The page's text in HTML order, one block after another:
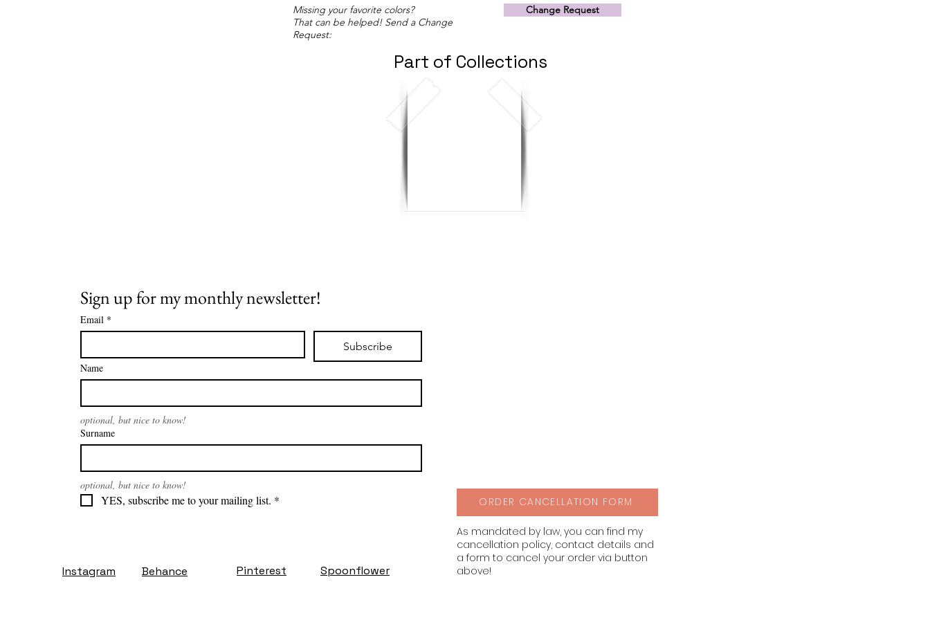
Missing your favorite colors?
That can be helped! Send a Change
Request:
Change Request
Part of Collections
Sign up for my monthly newsletter!
Email *
Subscribe
Name
optional, but nice to know!
Surname
optional, but nice to know!
YES, subscribe me to your mailing list. *
Instagram Behance Pinterest Spoonflower
ORDER CANCELLATION FORM
As mandated by law, you can find my
cancellation policy, contact details and
a form to cancel your order via button
above!